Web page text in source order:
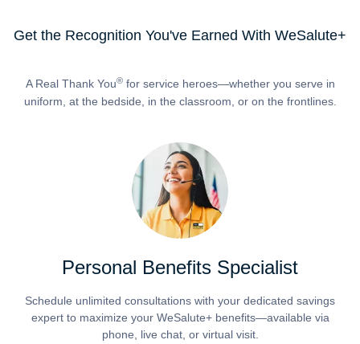
Get the Recognition You've Earned With WeSalute+
A Real Thank You®for service heroes—whether you serve in
uniform, at the bedside, in the classroom, or on the frontlines.
Personal Benefits Specialist
Schedule unlimited consultations with your dedicated savings
expert to maximize your WeSalute+ benefits—available via
phone, live chat, or virtual visit.